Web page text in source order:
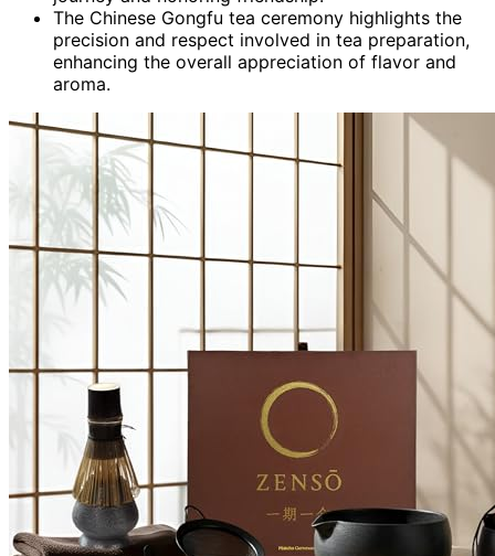
The Chinese Gongfu tea ceremony highlights the
precision and respect involved in tea preparation,
enhancing the overall appreciation of flavor and
aroma.